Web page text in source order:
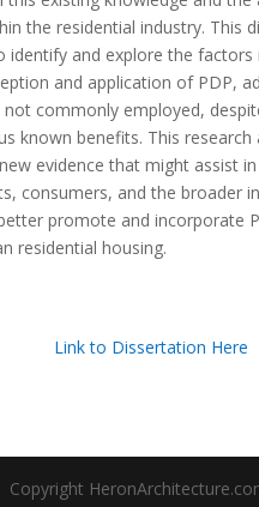
the residential industry. This
identify and explore the factors
and application of PDP,
not commonly employed,
known benefits. This research
evidence that might assist
consumers, and the broader
promote and incorporate
residential housing.
Link to Dissertation Here
Copyright